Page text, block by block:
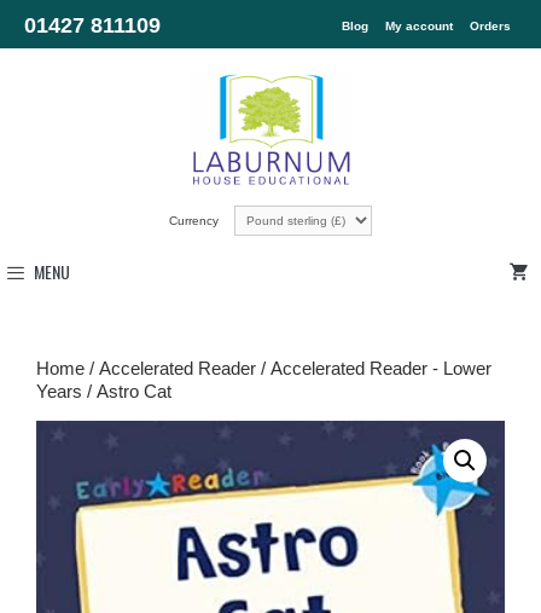
01427 811109 Blog My account Orders
Currency
MENU
Home / Accelerated Reader / Accelerated Reader - Lower
Years / Astro Cat